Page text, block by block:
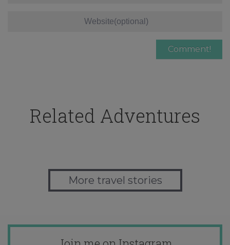
Related Adventures
More travel stories